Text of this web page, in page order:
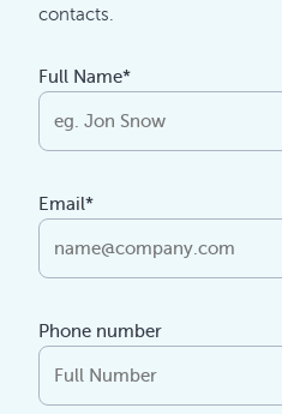
contacts.
Full Name*
Email*
Phone number